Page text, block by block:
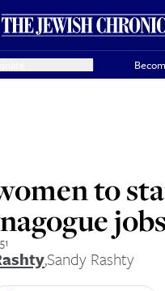
to
jobs
,Sandy Rashty